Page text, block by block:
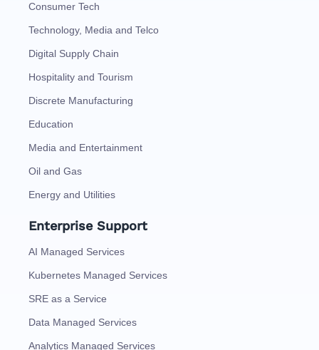
Consumer Tech
Technology, Media and Telco
Digital Supply Chain
Hospitality and Tourism
Discrete Manufacturing
Education
Media and Entertainment
Oil and Gas
Energy and Utilities
Enterprise Support
AI Managed Services
Kubernetes Managed Services
SRE as a Service
Data Managed Services
Analytics Managed Services